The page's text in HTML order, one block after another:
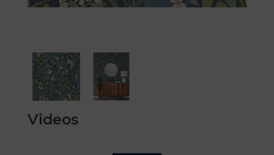
Videos